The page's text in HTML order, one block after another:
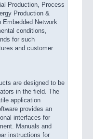
Production, Process
Production &
Embedded Network
conditions,
for such
and customer
are designed to be
in the field. The
application
provides an
interfaces for
Manuals and
instructions for